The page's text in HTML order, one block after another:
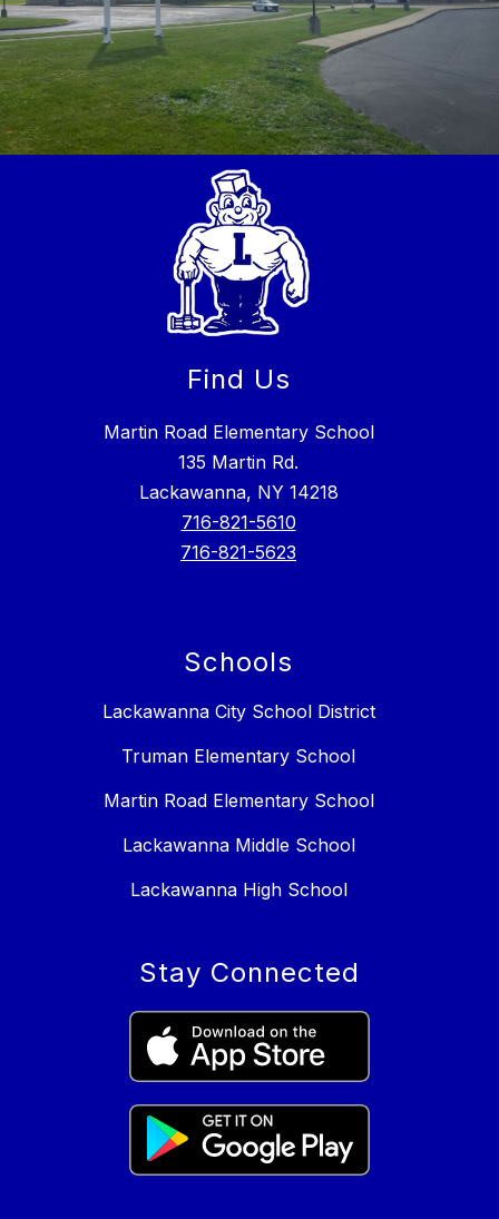
Find Us
Martin Road Elementary School
135 Martin Rd.
Lackawanna, NY 14218
716-821-5610
716-821-5623
Schools
Lackawanna City School District
Truman Elementary School
Martin Road Elementary School
Lackawanna Middle School
Lackawanna High School
Stay Connected